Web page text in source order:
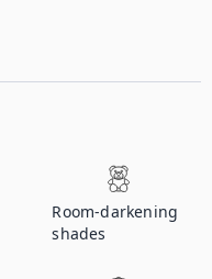
Room-darkening
shades